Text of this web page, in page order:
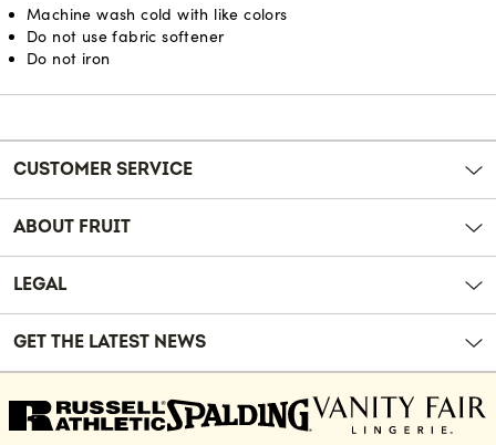
Machine wash cold with like colors
Do not use fabric softener
Do not iron
Reviews
CUSTOMER SERVICE
ABOUT FRUIT
LEGAL
GET THE LATEST NEWS